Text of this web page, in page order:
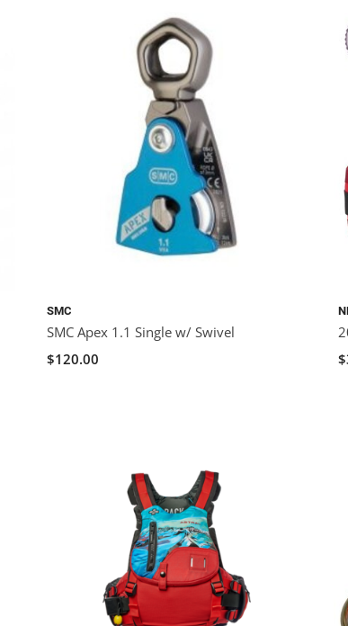
SMC
SMC Apex 1.1 Single w/ Swivel
$120.00